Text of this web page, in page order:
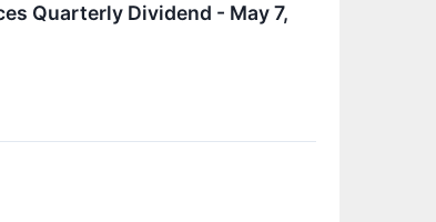
Quarterly Dividend - May 7,